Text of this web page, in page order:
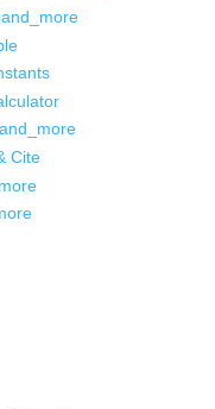
Cite